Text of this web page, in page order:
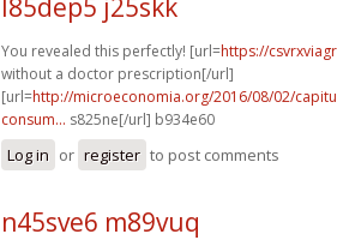
You revealed this perfectly! [url=https://
without a doctor prescription[/url]
[url=http://microeconomia.org/2016/08/02/
consum... s825ne[/url] b934e60
Log in or register to post comments
n45sve6 m89vuq